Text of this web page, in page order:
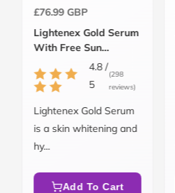
Regular
price
£76.99 GBP
Lightenex Gold Serum
With Free Sun
Blockex SPF 50
4.8 /
5
(298
reviews)
Lightenex Gold Serum
is a skin whitening and
hy...
Add To Cart